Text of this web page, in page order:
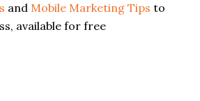
and Mobile Marketing Tips to
available for free